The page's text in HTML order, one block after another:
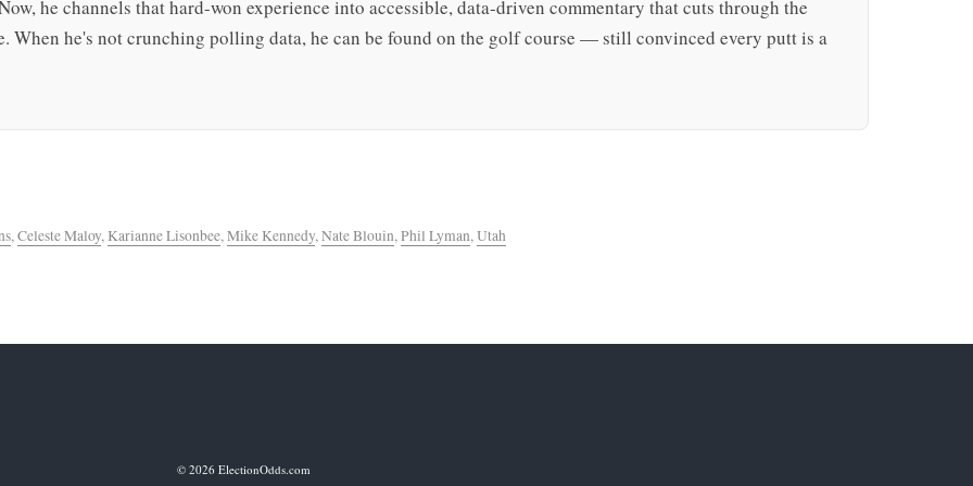
he channels that hard-won experience into accessible, data-driven commentary that cuts through the
When he's not crunching polling data, he can be found on the golf course — still convinced every putt is a
,Celeste Maloy, Karianne Lisonbee,Mike Kennedy,Nate Blouin,Phil Lyman,Utah
© 2026 ElectionOdds.com